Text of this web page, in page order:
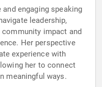
engaging speaking
leadership,
impact and
Her perspective
experience with
her to connect
meaningful ways.